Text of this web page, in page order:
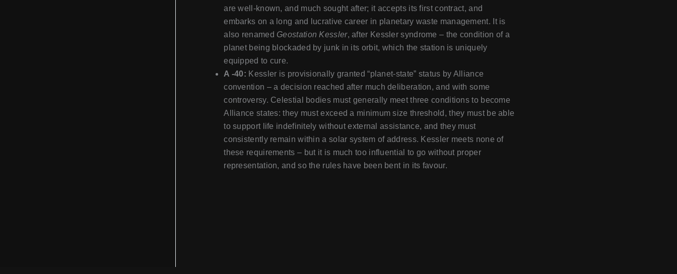
are well-known, and much sought after; it accepts its first contract, and
embarks on a long and lucrative career in planetary waste management. It is
also renamed Geostation Kessler, after Kessler syndrome – the condition of a
planet being blockaded by junk in its orbit, which the station is uniquely
equipped to cure.
A -40: Kessler is provisionally granted “planet-state” status by Alliance
convention – a decision reached after much deliberation, and with some
controversy. Celestial bodies must generally meet three conditions to become
Alliance states: they must exceed a minimum size threshold, they must be able
to support life indefinitely without external assistance, and they must
consistently remain within a solar system of address. Kessler meets none of
these requirements – but it is much too influential to go without proper
representation, and so the rules have been bent in its favour.